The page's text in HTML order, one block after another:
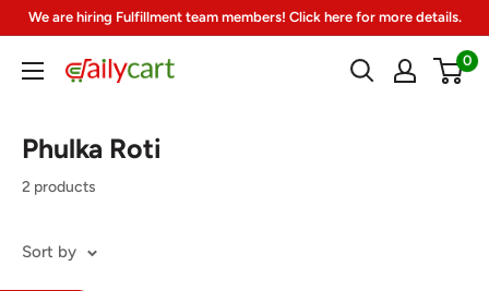
Skip
content
We are hiring Fulfillment team members! Click here for more details.
DailyCart
0
Phulka Roti
2 products
Sort by